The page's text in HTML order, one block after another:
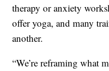
therapy or anxiety
offer yoga, and many
another.
“We’re reframing what